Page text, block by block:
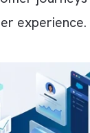
actually
customer